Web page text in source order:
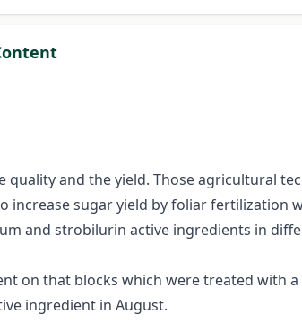
and the yield. Those agricultural
increase sugar yield by foliar
and strobilurin active ingredients in
on that blocks which were treated with
ingredient in August.